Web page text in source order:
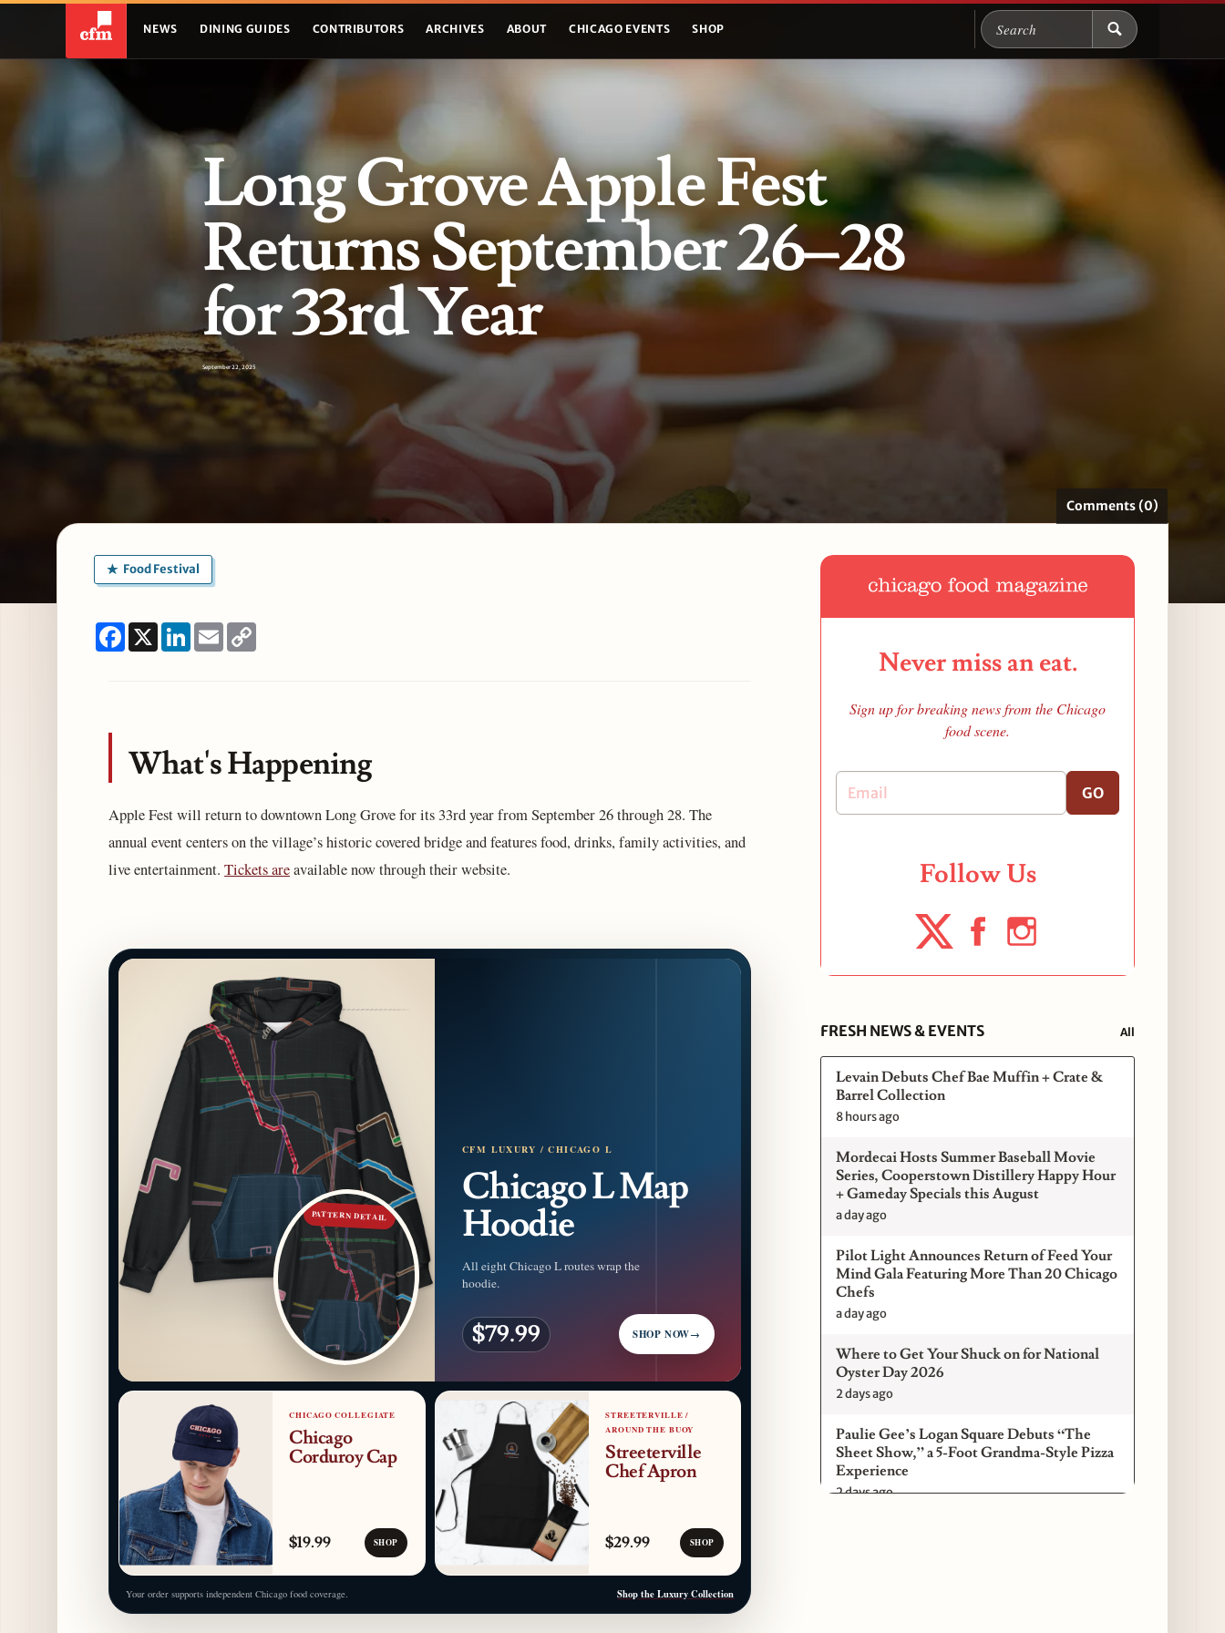
NEWS DINING GUIDES CONTRIBUTORS ARCHIVES ABOUT CHICAGO EVENTS SHOP Search Chicago Food
Long Grove Apple Fest
Returns September 26–28
for 33rd Year
September 22, 2025
Comments (0)
Food Festival
Facebook
X LinkedIn
Email
What's Happening
Apple Fest will return to downtown Long Grove for its 33rd year from September 26 through 28. The
annual event centers on the village’s historic covered bridge and features food, drinks, family activities, and
live entertainment. Tickets areavailable now through their website.
PATTERN DETAIL
CFM LUXURY / CHICAGO L
Chicago L Map
Hoodie
All eight Chicago L routes wrap the
hoodie.
$79.99 SHOP NOW→
CHICAGO COLLEGIATE
Chicago
Corduroy Cap
$19.99 SHOP
STREETERVILLE /
AROUND THE BUOY
Streeterville
Chef Apron
$29.99 SHOP
Your order supports independent Chicago food coverage. Shop the Luxury Collection
Never miss an eat.
Sign up for breaking news from the Chicago
food scene.
GO
Follow Us
FRESH NEWS & EVENTS All
Levain Debuts Chef Bae Muffin + Crate &
Barrel Collection
8 hours ago
Mordecai Hosts Summer Baseball Movie
Series, Cooperstown Distillery Happy Hour
+ Gameday Specials this August
a day ago
Pilot Light Announces Return of Feed Your
Mind Gala Featuring More Than 20 Chicago
Chefs
a day ago
Where to Get Your Shuck on for National
Oyster Day 2026
2 days ago
Paulie Gee’s Logan Square Debuts “The
Sheet Show,” a 5-Foot Grandma-Style Pizza
Experience
2 days ago